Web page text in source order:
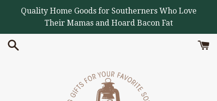
Quality Home Goods for Southerners Who Love
Their Mamas and Hoard Bacon Fat